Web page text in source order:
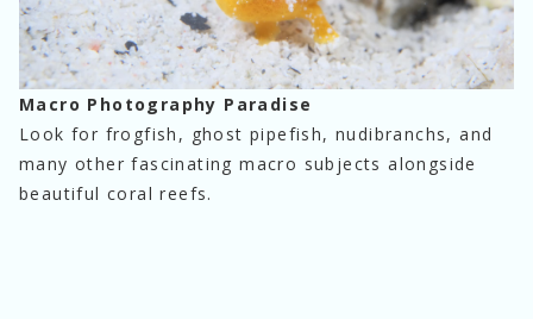
Macro Photography Paradise
Look for frogfish, ghost pipefish, nudibranchs, and
many other fascinating macro subjects alongside
beautiful coral reefs.